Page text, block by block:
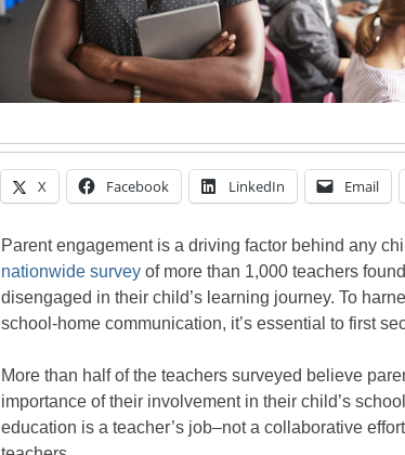
X Facebook LinkedIn Email
Parent engagement is a driving factor behind any
nationwide survey of more than 1,000 teachers
disengaged in their child’s learning journey. To
school-home communication, it’s essential to first
More than half of the teachers surveyed believe
importance of their involvement in their child’s
education is a teacher’s job–not a collaborative